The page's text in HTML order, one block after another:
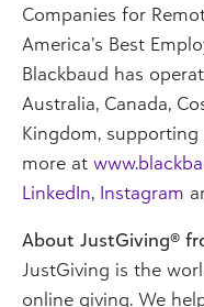
Companies for
America’s Best
Blackbaud has
Australia, Canada,
Kingdom, supporting
more at
LinkedIn, Instagram
About JustGiving®
JustGiving is the
online giving. We